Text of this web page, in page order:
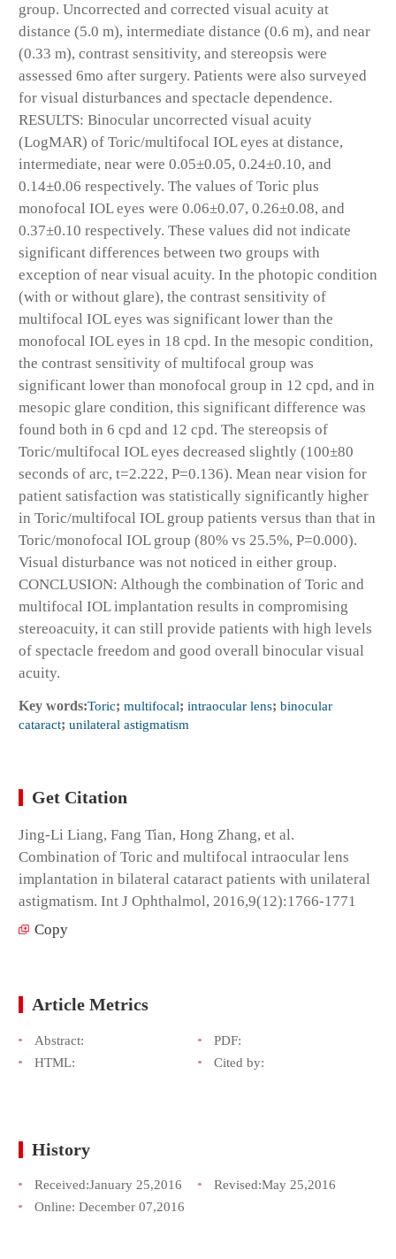
group. Uncorrected and corrected visual acuity at
distance (5.0 m), intermediate distance (0.6 m), and near
(0.33 m), contrast sensitivity, and stereopsis were
assessed 6mo after surgery. Patients were also surveyed
for visual disturbances and spectacle dependence.
RESULTS: Binocular uncorrected visual acuity
(LogMAR) of Toric/multifocal IOL eyes at distance,
intermediate, near were 0.05±0.05, 0.24±0.10, and
0.14±0.06 respectively. The values of Toric plus
monofocal IOL eyes were 0.06±0.07, 0.26±0.08, and
0.37±0.10 respectively. These values did not indicate
significant differences between two groups with
exception of near visual acuity. In the photopic condition
(with or without glare), the contrast sensitivity of
multifocal IOL eyes was significant lower than the
monofocal IOL eyes in 18 cpd. In the mesopic condition,
the contrast sensitivity of multifocal group was
significant lower than monofocal group in 12 cpd, and in
mesopic glare condition, this significant difference was
found both in 6 cpd and 12 cpd. The stereopsis of
Toric/multifocal IOL eyes decreased slightly (100±80
seconds of arc, t=2.222, P=0.136). Mean near vision for
patient satisfaction was statistically significantly higher
in Toric/multifocal IOL group patients versus than that in
Toric/monofocal IOL group (80% vs 25.5%, P=0.000).
Visual disturbance was not noticed in either group.
CONCLUSION: Although the combination of Toric and
multifocal IOL implantation results in compromising
stereoacuity, it can still provide patients with high levels
of spectacle freedom and good overall binocular visual
acuity.
Key words:Toric; multifocal; intraocular lens; binocular
cataract; unilateral astigmatism
Get Citation
Jing-Li Liang, Fang Tian, Hong Zhang, et al.
Combination of Toric and multifocal intraocular lens
implantation in bilateral cataract patients with unilateral
astigmatism. Int J Ophthalmol, 2016,9(12):1766-1771
Copy
Article Metrics
Abstract:
PDF:
HTML:
Cited by:
History
Received:January 25,2016 Revised:May 25,2016
Online: December 07,2016